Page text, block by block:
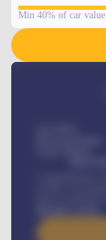
Min 40% of car value